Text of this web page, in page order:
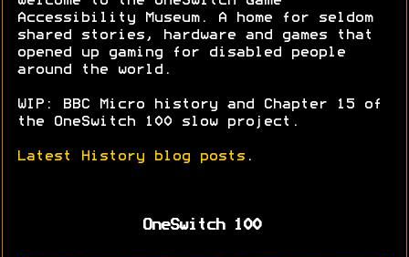
Accessibility Museum. A home for seldom
shared stories, hardware and games that
opened up gaming for disabled people
around the world.
WIP: BBC Micro history and Chapter 15 of
the OneSwitch 100 slow project.
Latest History blog posts .
OneSwitch 100